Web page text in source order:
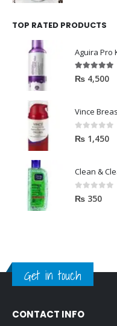
TOP RATED PRODUCTS
Aguira Pro
5.00out of 5
₨ 4,500
Vince
0out of 5
₨ 1,450
0out of 5
₨ 350
Get in touch
CONTACT INFO